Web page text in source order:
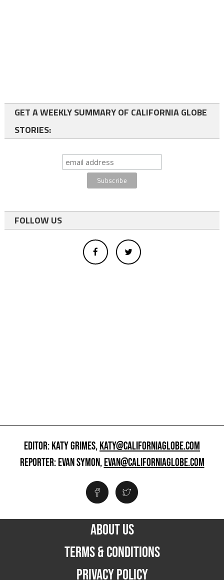
GET A WEEKLY SUMMARY OF CALIFORNIA GLOBE
STORIES:
FOLLOW US
EDITOR: KATY GRIMES,KATY@CALIFORNIAGLOBE.COM
REPORTER: EVAN SYMON,EVAN@CALIFORNIAGLOBE.COM
ABOUT US
TERMS & CONDITIONS
PRIVACY POLICY